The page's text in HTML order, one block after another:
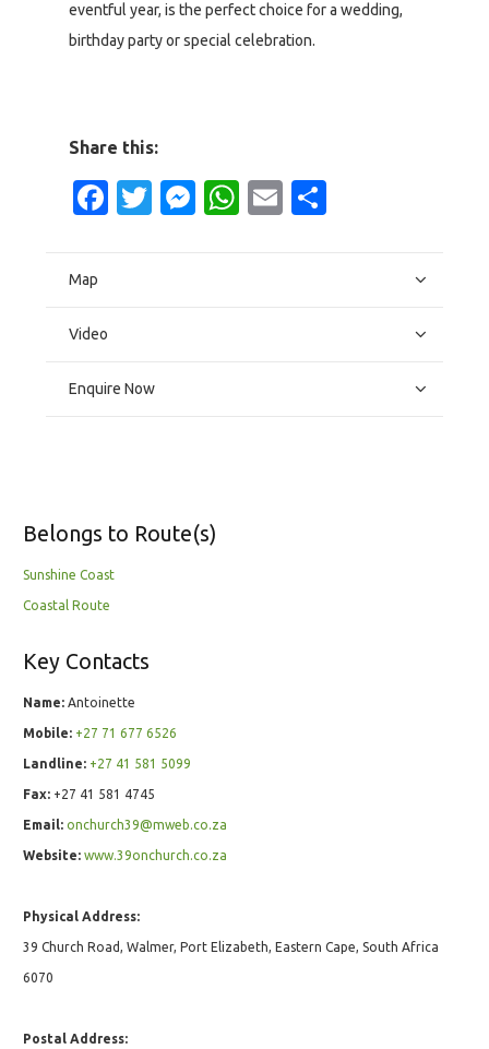
eventful year, is the perfect choice for a wedding,
birthday party or special celebration.
Share this:
Facebook
Twitter
Messenger
WhatsApp
Email
Map
Video
Enquire Now
Belongs to Route(s)
Sunshine Coast
Coastal Route
Key Contacts
Name: Antoinette
Mobile: +27 71 677 6526
Landline: +27 41 581 5099
Fax: +27 41 581 4745
Email: onchurch39@mweb.co.za
Website: www.39onchurch.co.za
Physical Address:
39 Church Road, Walmer, Port Elizabeth, Eastern Cape, South Africa
6070
Postal Address: